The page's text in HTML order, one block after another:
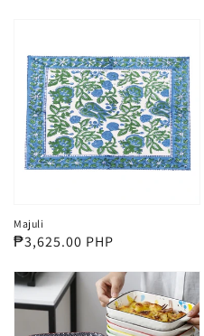
Majuli
Regular
₱3,625.00 PHP